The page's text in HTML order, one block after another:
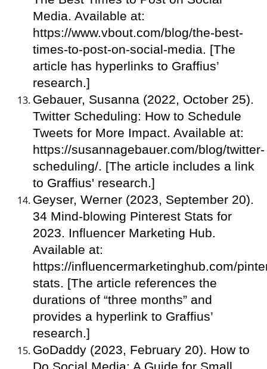
Media. Available at:
https://www.vbout.com/blog/the-best-
times-to-post-on-social-media. [The
article has hyperlinks to Graffius’
research.]
Gebauer, Susanna (2022, October 25).
Twitter Scheduling: How to Schedule
Tweets for More Impact. Available at:
https://susannagebauer.com/blog/twitter-
scheduling/. [The article includes a link
to Graffius' research.]
Geyser, Werner (2023, September 20).
34 Mind-blowing Pinterest Stats for
2023. Influencer Marketing Hub.
Available at:
https://influencermarketinghub.com/
stats. [The article references the
durations of “three months” and
provides a hyperlink to Graffius’
research.]
GoDaddy (2023, February 20). How to
Do Social Media: A Guide for Small